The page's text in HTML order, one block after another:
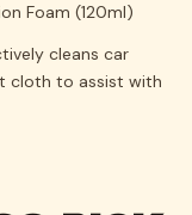
Foam (120ml)
cleans car
cloth to assist with